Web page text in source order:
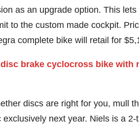
as an upgrade option. This
to the custom made cockpit.
complete bike will retail for
discs are right for you, mull
next year. Niels is a